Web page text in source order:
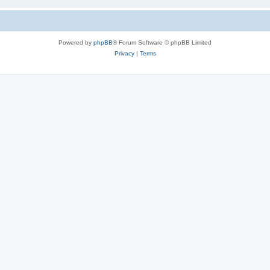
Powered by phpBB® Forum Software © phpBB Limited
Privacy| Terms